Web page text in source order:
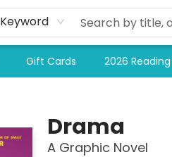
Keyword
Gift Cards 2026
Drama
A Graphic Novel